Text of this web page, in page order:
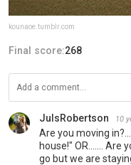
kounaoe.tumblr.com
Final score:268
JulsRobertson 10
Are you moving
house!" OR....... Are
go but we are